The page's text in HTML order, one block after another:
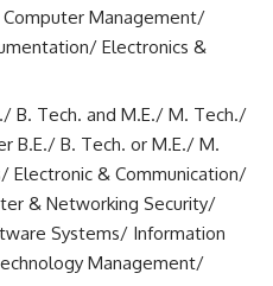
Management/
Electronics &
B. Tech. and M.E./ M. Tech./
B.E./ B. Tech. or M.E./ M.
Electronic & Communication/
& Networking Security/
Systems/ Information
Management/